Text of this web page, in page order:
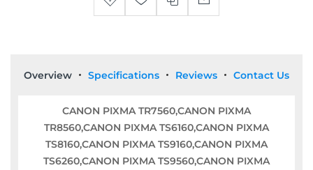
Overview Specifications Reviews Contact Us
CANON PIXMA TR7560,CANON PIXMA
TR8560,CANON PIXMA TS6160,CANON PIXMA
TS8160,CANON PIXMA TS9160,CANON PIXMA
TS6260,CANON PIXMA TS9560,CANON PIXMA